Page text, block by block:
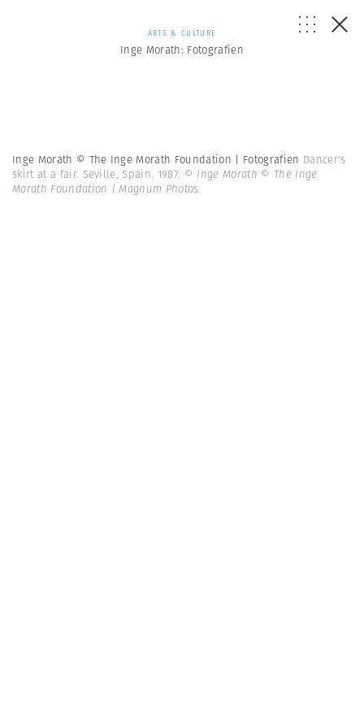
ARTS & CULTURE
Inge Morath: Fotografien
Inge Morath © The Inge Morath Foundation | Fotografien Dancer's
skirt at a fair. Seville, Spain. 1987. © Inge Morath © The Inge
Morath Foundation | Magnum Photos